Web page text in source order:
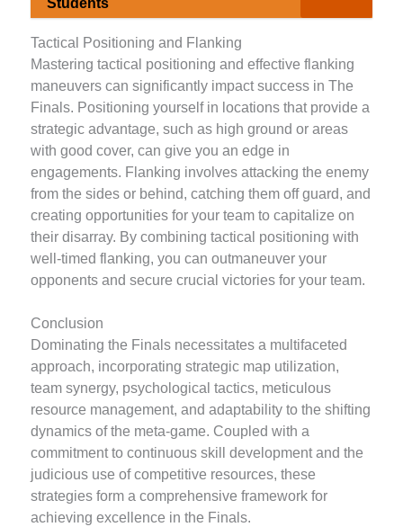
Students
Tactical Positioning and Flanking
Mastering tactical positioning and effective flanking
maneuvers can significantly impact success in The
Finals. Positioning yourself in locations that provide a
strategic advantage, such as high ground or areas
with good cover, can give you an edge in
engagements. Flanking involves attacking the enemy
from the sides or behind, catching them off guard, and
creating opportunities for your team to capitalize on
their disarray. By combining tactical positioning with
well-timed flanking, you can outmaneuver your
opponents and secure crucial victories for your team.
Conclusion
Dominating the Finals necessitates a multifaceted
approach, incorporating strategic map utilization,
team synergy, psychological tactics, meticulous
resource management, and adaptability to the shifting
dynamics of the meta-game. Coupled with a
commitment to continuous skill development and the
judicious use of competitive resources, these
strategies form a comprehensive framework for
achieving excellence in the Finals.